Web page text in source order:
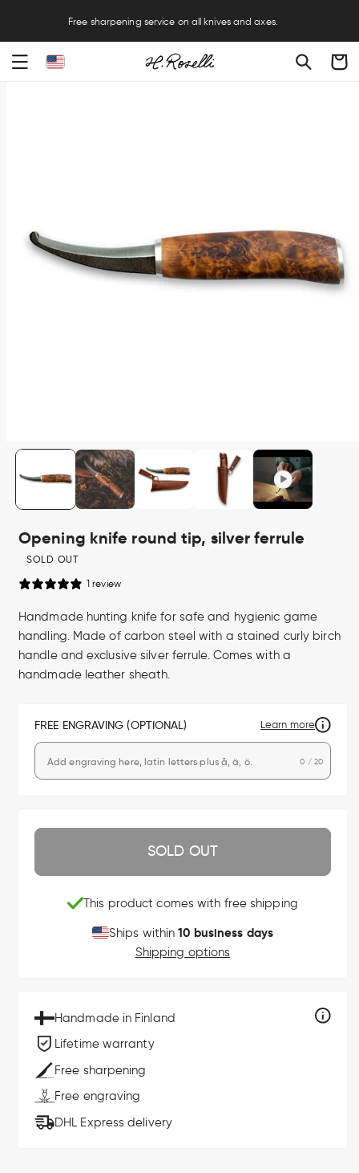
Free sharpening service on all knives and axes.
Cart
Open
media
Opening knife round tip, silver ferrule
SOLD OUT
1 review
Handmade hunting knife for safe and hygienic game
handling. Made of carbon steel with a stained curly birch
handle and exclusive silver ferrule. Comes with a
handmade leather sheath.
FREE ENGRAVING (OPTIONAL) Learn more
0 / 20
SOLD OUT
This product comes with free shipping
Ships within10 business days
Shipping options
Handmade in Finland
Lifetime warranty
Free sharpening
Free engraving
DHL Express delivery